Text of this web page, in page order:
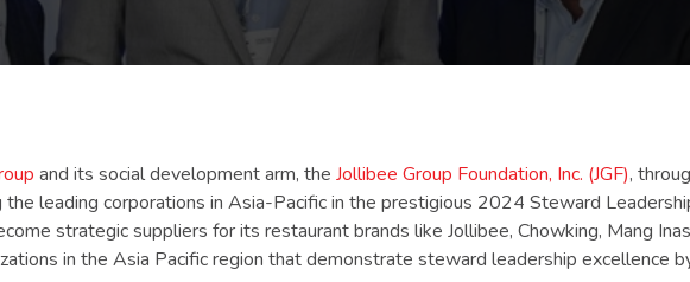
and its social development arm, the Jollibee Group Foundation, Inc. (JGF),
the leading corporations in Asia-Pacific in the prestigious 2024 Steward
strategic suppliers for its restaurant brands like Jollibee, Chowking, Mang
in the Asia Pacific region that demonstrate steward leadership excellence